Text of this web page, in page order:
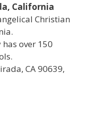
California
Christian
over 150
CA 90639,